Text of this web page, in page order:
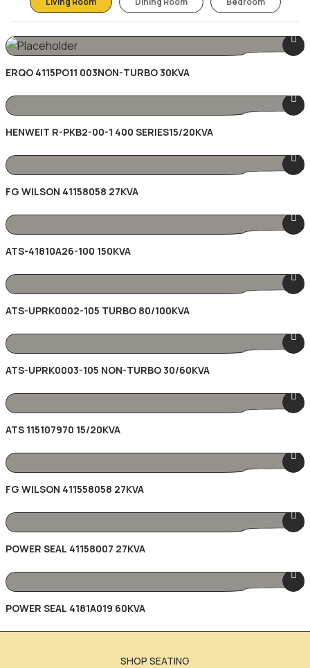
ERQO 4115PO11 003NON-TURBO 30KVA
HENWEIT R-PKB2-00-1 400 SERIES15/20KVA
FG WILSON 41158058 27KVA
ATS-41810A26-100 150KVA
ATS-UPRK0002-105 TURBO 80/100KVA
ATS-UPRK0003-105 NON-TURBO 30/60KVA
ATS 115107970 15/20KVA
FG WILSON 411558058 27KVA
POWER SEAL 41158007 27KVA
POWER SEAL 4181A019 60KVA
SHOP SEATING